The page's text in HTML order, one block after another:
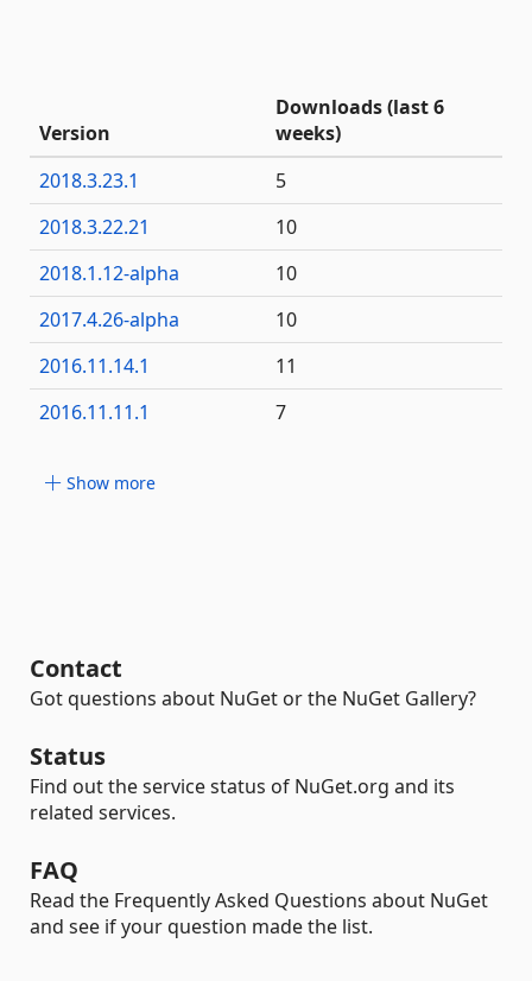
Version
Downloads (last 6
weeks)
2018.3.23.1
5
2018.3.22.21
10
2018.1.12-alpha
10
2017.4.26-alpha
10
2016.11.14.1
11
2016.11.11.1
7
Show more
Contact
Got questions about NuGet or the NuGet Gallery?
Status
Find out the service status of NuGet.org and its
related services.
FAQ
Read the Frequently Asked Questions about NuGet
and see if your question made the list.